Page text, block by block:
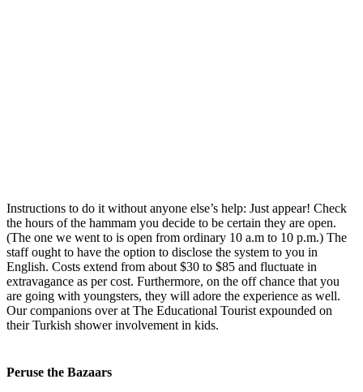
Instructions to do it without anyone else’s help: Just appear! Check
the hours of the hammam you decide to be certain they are open.
(The one we went to is open from ordinary 10 a.m to 10 p.m.) The
staff ought to have the option to disclose the system to you in
English. Costs extend from about $30 to $85 and fluctuate in
extravagance as per cost. Furthermore, on the off chance that you
are going with youngsters, they will adore the experience as well.
Our companions over at The Educational Tourist expounded on
their Turkish shower involvement in kids.
Peruse the Bazaars